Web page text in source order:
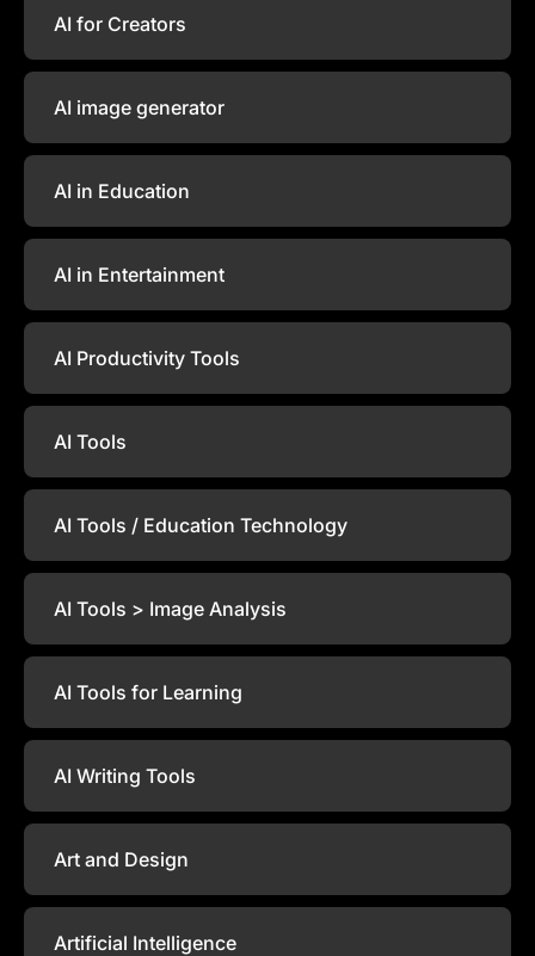
AI for Creators
AI image generator
AI in Education
AI in Entertainment
AI Productivity Tools
AI Tools
AI Tools / Education Technology
AI Tools > Image Analysis
AI Tools for Learning
AI Writing Tools
Art and Design
Artificial Intelligence